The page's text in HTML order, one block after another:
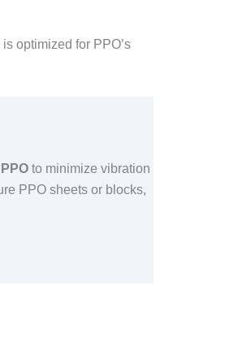
optimized for PPO’s
PPO to minimize vibration
PPO sheets or blocks,